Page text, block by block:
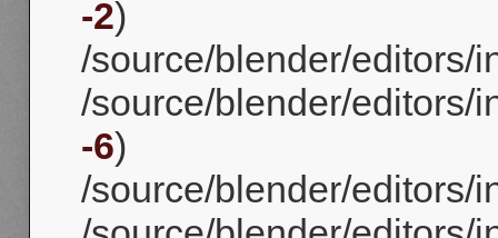
-2)
/source/blender/editors/
/source/blender/editors/
-6)
/source/blender/editors/